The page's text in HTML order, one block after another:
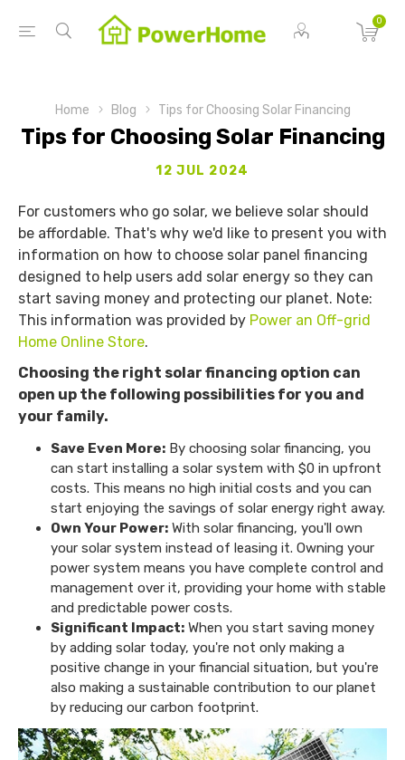
0
Home Blog Tips for Choosing Solar Financing
Tips for Choosing Solar Financing
12 JUL 2024
For customers who go solar, we believe solar should
be affordable. That's why we'd like to present you with
information on how to choose solar panel financing
designed to help users add solar energy so they can
start saving money and protecting our planet. Note:
This information was provided by Power an Off-grid
Home Online Store.
Choosing the right solar financing option can
open up the following possibilities for you and
your family.
Save Even More: By choosing solar financing, you
can start installing a solar system with $0 in upfront
costs. This means no high initial costs and you can
start enjoying the savings of solar energy right away.
Own Your Power: With solar financing, you'll own
your solar system instead of leasing it. Owning your
power system means you have complete control and
management over it, providing your home with stable
and predictable power costs.
Significant Impact: When you start saving money
by adding solar today, you're not only making a
positive change in your financial situation, but you're
also making a sustainable contribution to our planet
by reducing our carbon footprint.